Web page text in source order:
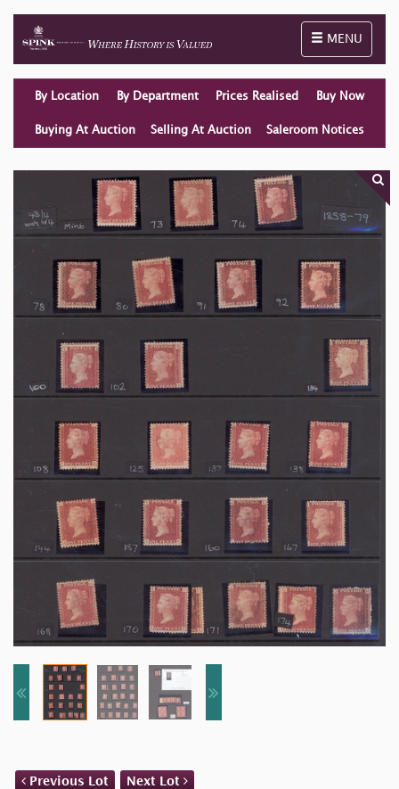
Toggle
MENU
By Location By Department Prices Realised Buy Now
Buying At Auction Selling At Auction Saleroom Notices
Previous Lot Next Lot